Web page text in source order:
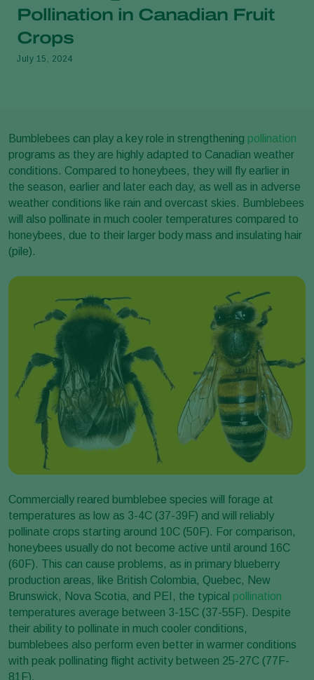
Pollination in Canadian Fruit
Crops
July 15, 2024
Bumblebees can play a key role in strengthening pollination
programs as they are highly adapted to Canadian weather
conditions. Compared to honeybees, they will fly earlier in
the season, earlier and later each day, as well as in adverse
weather conditions like rain and overcast skies. Bumblebees
will also pollinate in much cooler temperatures compared to
honeybees, due to their larger body mass and insulating hair
(pile).
Commercially reared bumblebee species will forage at
temperatures as low as 3-4C (37-39F) and will reliably
pollinate crops starting around 10C (50F). For comparison,
honeybees usually do not become active until around 16C
(60F). This can cause problems, as in primary blueberry
production areas, like British Colombia, Quebec, New
Brunswick, Nova Scotia, and PEI, the typical pollination
temperatures average between 3-15C (37-55F). Despite
their ability to pollinate in much cooler conditions,
bumblebees also perform even better in warmer conditions
with peak pollinating flight activity between 25-27C (77F-
81F).